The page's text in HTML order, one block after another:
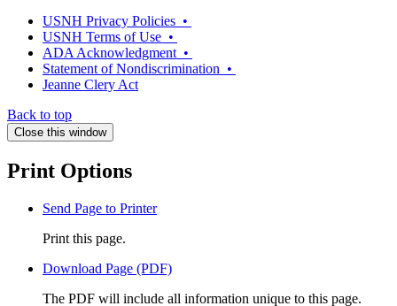
USNH Privacy Policies •
USNH Terms of Use •
ADA Acknowledgment •
Statement of Nondiscrimination •
Jeanne Clery Act
Back to top
Close this window
Print Options
Send Page to Printer
Print this page.
Download Page (PDF)
The PDF will include all information unique to this page.